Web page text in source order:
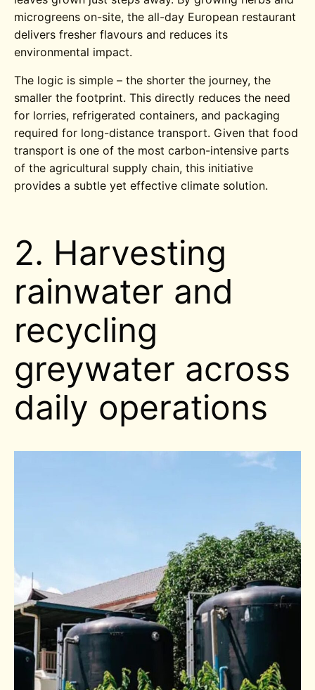
microgreens on-site, the all-day European restaurant
delivers fresher flavours and reduces its
environmental impact.
The logic is simple – the shorter the journey, the
smaller the footprint. This directly reduces the need
for lorries, refrigerated containers, and packaging
required for long-distance transport. Given that food
transport is one of the most carbon-intensive parts
of the agricultural supply chain, this initiative
provides a subtle yet effective climate solution.
2. Harvesting
rainwater and
recycling
greywater across
daily operations